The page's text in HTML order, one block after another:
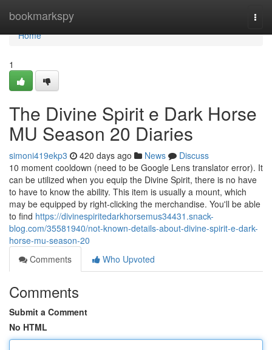
bookmarkspy
Home
Home
1
The Divine Spirit e Dark Horse
MU Season 20 Diaries
simoni419ekp3 420 days ago News
Discuss
10 moment cooldown (need to be Google Lens translator error). It
can be utilized when you equip the Divine Spirit, there is no have
to have to know the ability. This item is usually a mount, which
may be equipped by right-clicking the merchandise. You'll be able
to find https://divinespiritedarkhorsemus34431.snack-
blog.com/35581940/not-known-details-about-divine-spirit-e-dark-
horse-mu-season-20
Comments
Who Upvoted
Comments
Submit a Comment
No HTML